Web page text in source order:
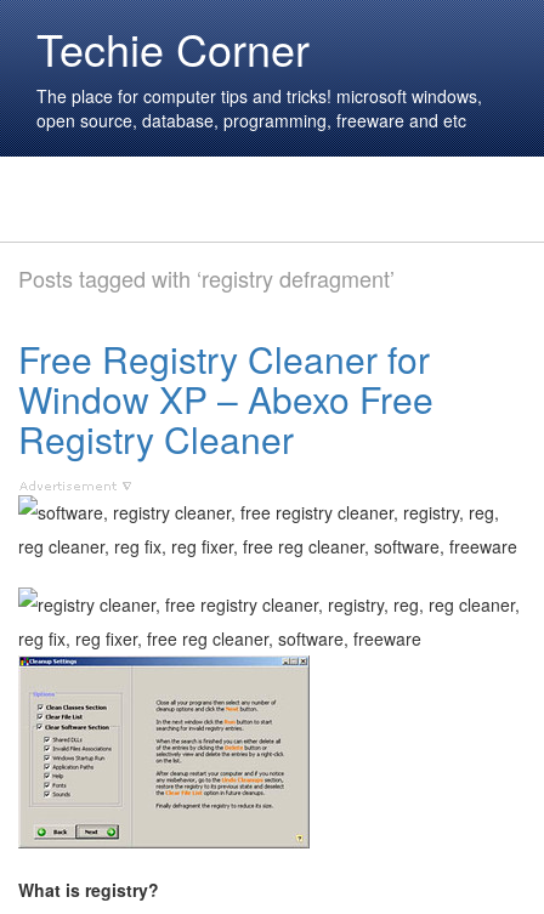
Techie Corner
The place for computer tips and tricks! microsoft windows,
open source, database, programming, freeware and etc
Posts tagged with ‘registry defragment’
Free Registry Cleaner for
Window XP – Abexo Free
Registry Cleaner
What is registry?